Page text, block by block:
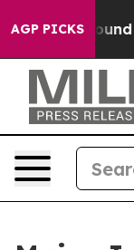
AGP PICKS
Around